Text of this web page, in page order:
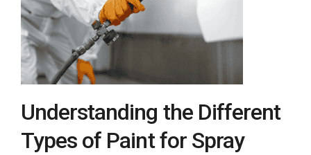
Understanding the Different
Types of Paint for Spray